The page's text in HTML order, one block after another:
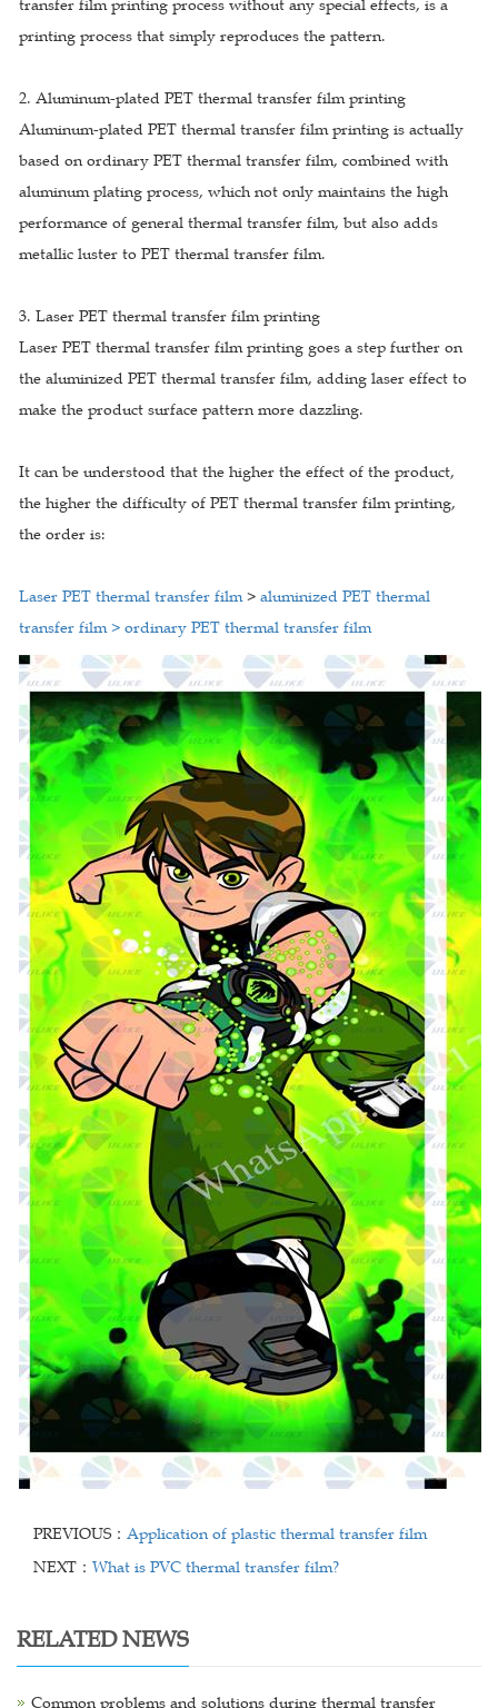
transfer film printing process without any special effects, is a
printing process that simply reproduces the pattern.
2. Aluminum-plated PET thermal transfer film printing
Aluminum-plated PET thermal transfer film printing is actually
based on ordinary PET thermal transfer film, combined with
aluminum plating process, which not only maintains the high
performance of general thermal transfer film, but also adds
metallic luster to PET thermal transfer film.
3. Laser PET thermal transfer film printing
Laser PET thermal transfer film printing goes a step further on
the aluminized PET thermal transfer film, adding laser effect to
make the product surface pattern more dazzling.
It can be understood that the higher the effect of the product,
the higher the difficulty of PET thermal transfer film printing,
the order is:
Laser PET thermal transfer film> aluminized PET thermal
transfer film > ordinary PET thermal transfer film
PREVIOUS： Application of plastic thermal transfer film
NEXT： What is PVC thermal transfer film?
RELATED NEWS
Common problems and solutions during thermal transfer